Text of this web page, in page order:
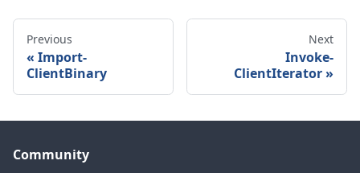
Previous
Import-
ClientBinary
Next
Invoke-
ClientIterator
Community